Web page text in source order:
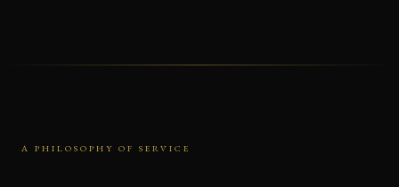
A PHILOSOPHY OF SERVICE